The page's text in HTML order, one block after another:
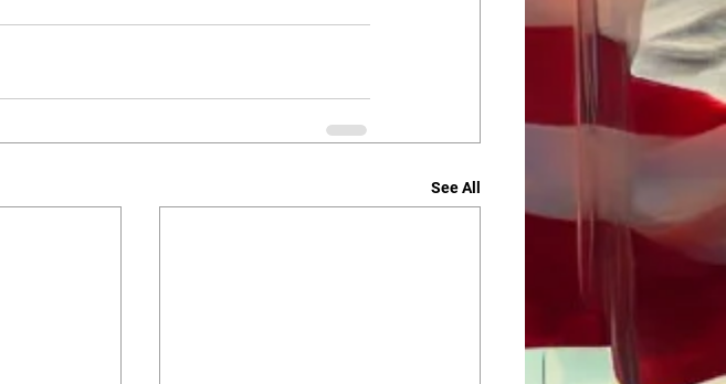
See All